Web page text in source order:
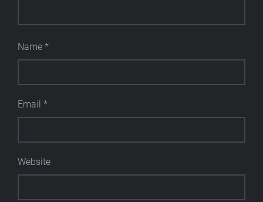
Name *
Email *
Website